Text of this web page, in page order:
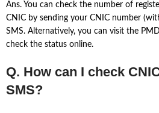
Ans. You can check the number of
CNIC by sending your CNIC number
SMS. Alternatively, you can visit the
check the status online.
Q. How can I check
SMS?